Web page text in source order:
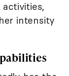
intensity